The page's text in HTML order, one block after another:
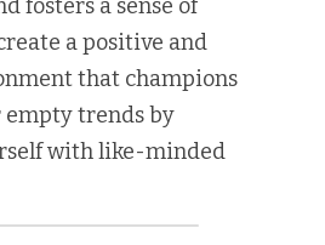
fosters a sense of
a positive and
that champions
trends by
with like-minded